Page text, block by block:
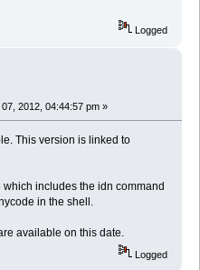
Logged
2012, 04:44:57 pm »
This version is linked to
includes the idn command
in the shell.
available on this date.
Logged